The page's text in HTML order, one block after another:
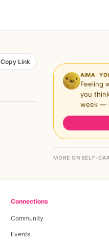
Copy Link
AIMA ·
Feeling
you
week —
MORE ON SELF-
Connections
Community
Events